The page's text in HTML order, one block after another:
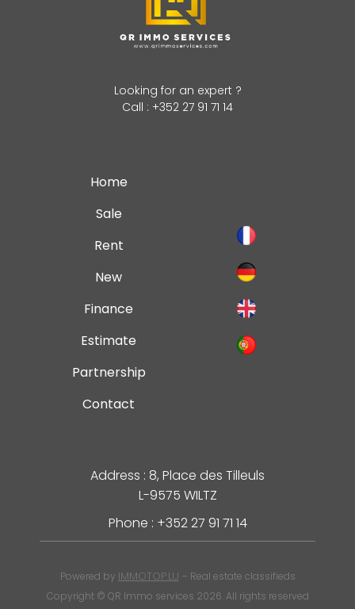
Looking for an expert ?
Call : +352 27 91 71 14
Home
Sale
Rent
New
Finance
Estimate
Partnership
Contact
Address : 8, Place des Tilleuls
L-9575 WILTZ
Phone : +352 27 91 71 14
Powered by IMMOTOP.LU – Real estate classifieds
Copyright © QR Immo services 2026. All rights reserved